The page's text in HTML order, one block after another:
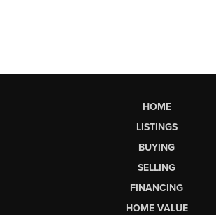
HOME
LISTINGS
BUYING
SELLING
FINANCING
HOME VALUE